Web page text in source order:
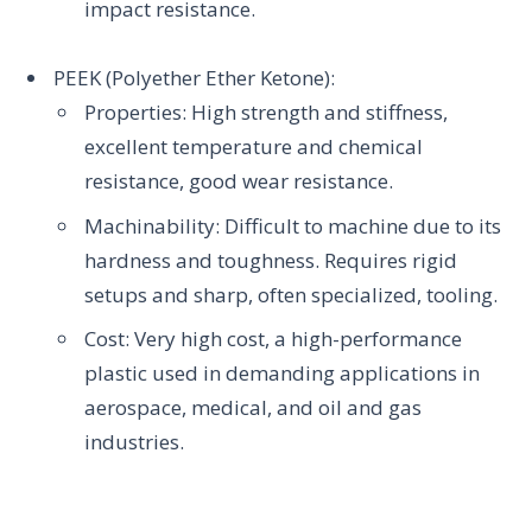
impact resistance.
PEEK (Polyether Ether Ketone):
Properties: High strength and stiffness,
excellent temperature and chemical
resistance, good wear resistance.
Machinability: Difficult to machine due to its
hardness and toughness. Requires rigid
setups and sharp, often specialized, tooling.
Cost: Very high cost, a high-performance
plastic used in demanding applications in
aerospace, medical, and oil and gas
industries.